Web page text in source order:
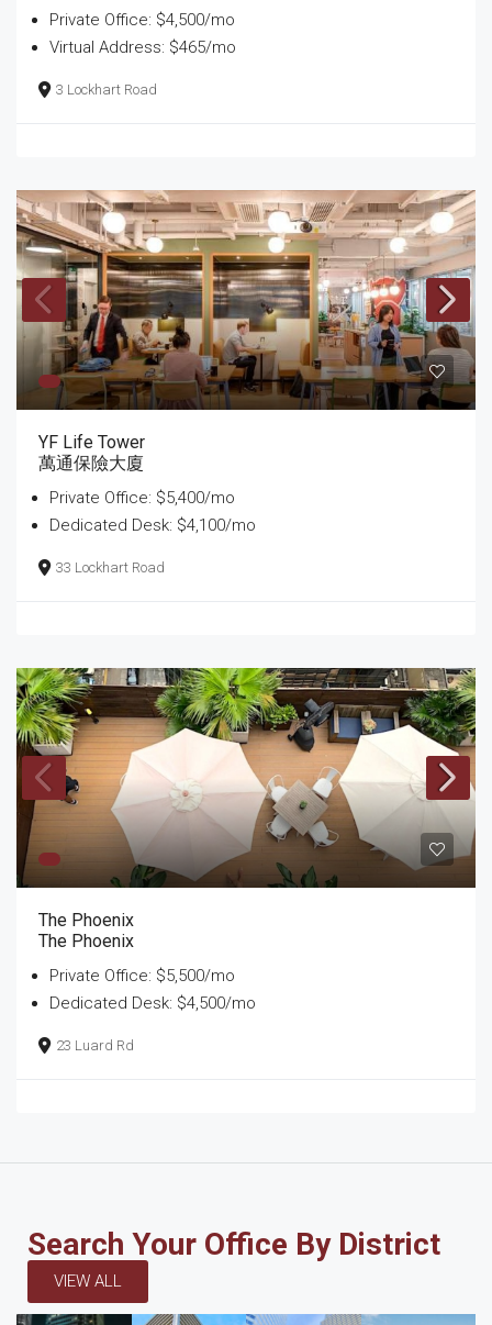
Private Office: $4,500/mo
Virtual Address: $465/mo
3 Lockhart Road
YF Life Tower
萬通保險大廈
Private Office: $5,400/mo
Dedicated Desk: $4,100/mo
33 Lockhart Road
The Phoenix
The Phoenix
Private Office: $5,500/mo
Dedicated Desk: $4,500/mo
23 Luard Rd
Search Your Office By District
VIEW ALL